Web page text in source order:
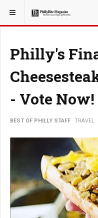
YOU ARE HERE: TRAVEL
Philly's
- Vote Now!
BEST OF PHILLY STAFF TRAVEL